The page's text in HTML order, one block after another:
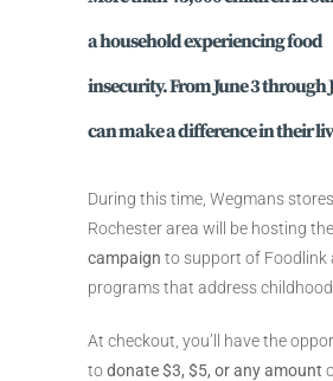
a household experiencing food
insecurity. FromJune 3 through
can make a difference in their
During this time, Wegmans
Rochester area will be hosting the
campaign to support of Foodlink
programs that address childhood
At checkout, you’ll have the
todonate $3, $5, or any amount